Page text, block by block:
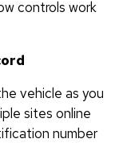
controls work
vehicle as you
sites online
number